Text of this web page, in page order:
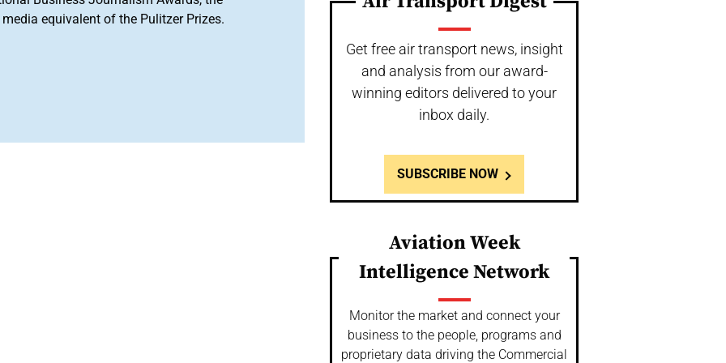
equivalent of the Pulitzer Prizes.
Get free air transport news, insight
and analysis from our award-
winning editors delivered to your
inbox daily.
SUBSCRIBE NOW
Aviation Week
Intelligence Network
Monitor the market and connect your
business to the people, programs and
proprietary data driving the Commercial